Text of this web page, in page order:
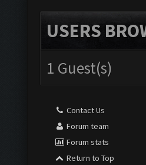
USERS
1 Guest(s)
Contact Us
Forum team
Forum stats
Return to Top